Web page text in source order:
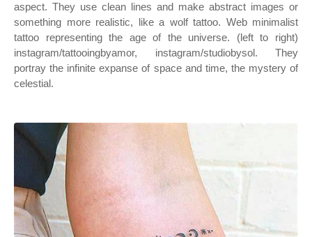
aspect. They use clean lines and make abstract images or
something more realistic, like a wolf tattoo. Web minimalist
tattoo representing the age of the universe. (left to right)
instagram/tattooingbyamor, instagram/studiobysol. They
portray the infinite expanse of space and time, the mystery of
celestial.